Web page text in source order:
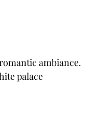
ambiance.
palace